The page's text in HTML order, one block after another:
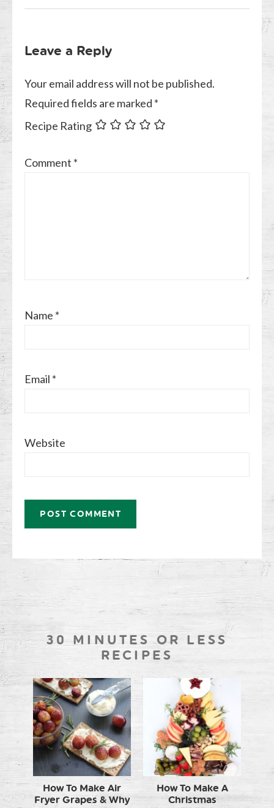
Leave a Reply
Your email address will not be published.
Required fields are marked *
Recipe Rating
Comment *
Name *
Email *
Website
30 MINUTES OR LESS
RECIPES
How To Make Air
Fryer Grapes & Why
How To Make A
Christmas